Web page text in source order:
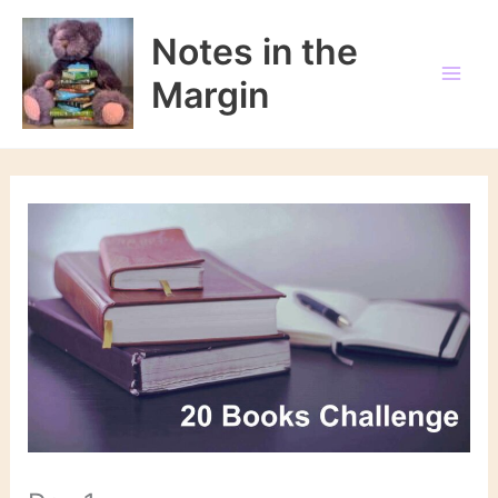
Skip
content
Notes in the
Margin